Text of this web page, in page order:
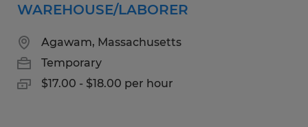
WAREHOUSE/LABORER
Agawam, Massachusetts
Temporary
$17.00 - $18.00 per hour